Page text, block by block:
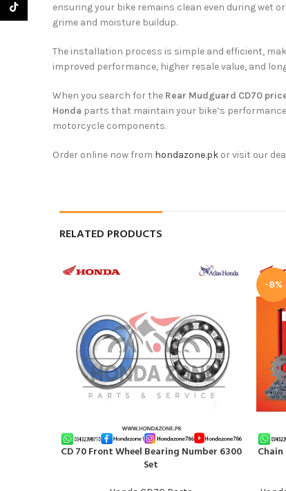
ensuring your bike remains clean even during wet
grime and moisture buildup.
The installation process is simple and efficient,
improved performance, higher resale value, and
When you search for the Rear Mudguard CD70
Honda parts that maintain your bike’s
motorcycle components.
Order online now from hondazone.pk or visit our
RELATED PRODUCTS
ADD TO CART
CD 70 Front Wheel Bearing Number 6300
Set
-8%
ADD
TikTok